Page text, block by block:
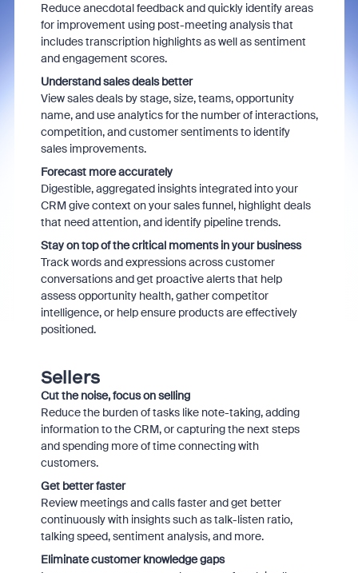
Reduce anecdotal feedback and quickly identify areas
for improvement using post-meeting analysis that
includes transcription highlights as well as sentiment
and engagement scores.
Understand sales deals better
View sales deals by stage, size, teams, opportunity
name, and use analytics for the number of interactions,
competition, and customer sentiments to identify
sales improvements.
Forecast more accurately
Digestible, aggregated insights integrated into your
CRM give context on your sales funnel, highlight deals
that need attention, and identify pipeline trends.
Stay on top of the critical moments in your business
Track words and expressions across customer
conversations and get proactive alerts that help
assess opportunity health, gather competitor
intelligence, or help ensure products are effectively
positioned.
Sellers
Cut the noise, focus on selling
Reduce the burden of tasks like note-taking, adding
information to the CRM, or capturing the next steps
and spending more of time connecting with
customers.
Get better faster
Review meetings and calls faster and get better
continuously with insights such as talk-listen ratio,
talking speed, sentiment analysis, and more.
Eliminate customer knowledge gaps